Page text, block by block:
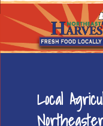
Local